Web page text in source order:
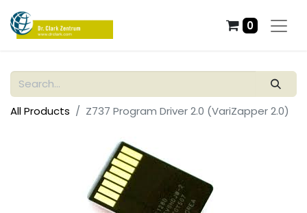
0
All Products Z737 Program Driver 2.0 (VariZapper 2.0)